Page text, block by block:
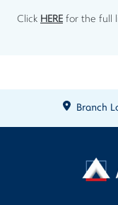
Click HERE for the full
Branch